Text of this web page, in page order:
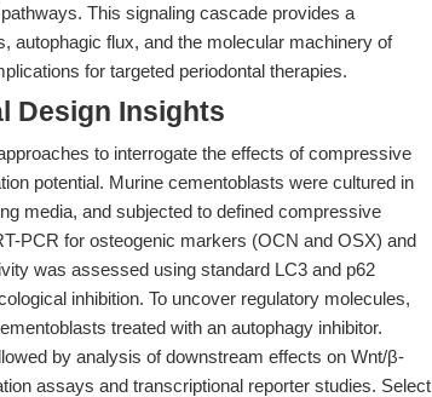
This signaling cascade provides a
autophagic flux, and the molecular machinery of
for targeted periodontal therapies.
Design Insights
to interrogate the effects of compressive
potential. Murine cementoblasts were cultured in
media, and subjected to defined compressive
PCR for osteogenic markers (OCN and OSX) and
was assessed using standard LC3 and p62
inhibition. To uncover regulatory molecules,
treated with an autophagy inhibitor.
by analysis of downstream effects on Wnt/β-
assays and transcriptional reporter studies. Select